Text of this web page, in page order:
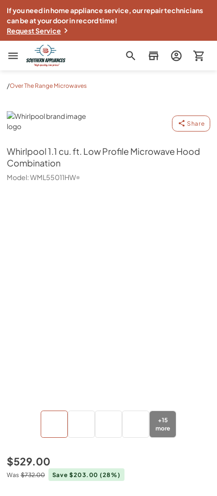
If you need in home appliance service, our repair technicians
can be at your door in record time!
Request Service
Southern Appliance
/Over The Range Microwaves
Whirlpool
Share
Whirlpool1.1 cu. ft. Low Profile Microwave Hood
Combination
Model:WML55011HW
+15
more
$529.00
Was $732.00 Save $203.00(28%)